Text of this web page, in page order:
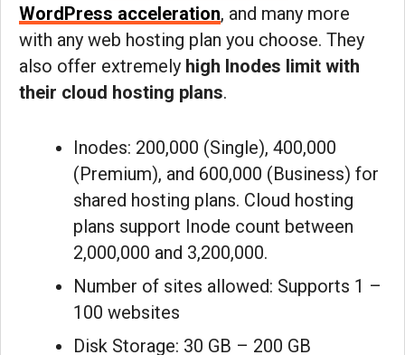
WordPress acceleration, and many more
with any web hosting plan you choose. They
also offer extremely high Inodes limit with
their cloud hosting plans.
Inodes: 200,000 (Single), 400,000
(Premium), and 600,000 (Business) for
shared hosting plans. Cloud hosting
plans support Inode count between
2,000,000 and 3,200,000.
Number of sites allowed: Supports 1 –
100 websites
Disk Storage: 30 GB – 200 GB